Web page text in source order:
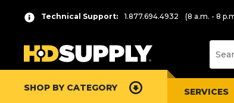
Technical Support: 1.877.694.4932 (8 a.m. - 8
SHOP BY CATEGORY SERVICES